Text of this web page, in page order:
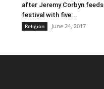
after Jeremy Corbyn feeds
festival with five...
Religion June 24, 2017